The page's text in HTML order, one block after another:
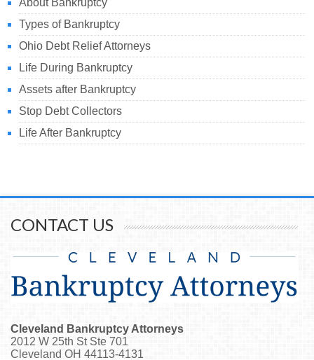
About Bankruptcy
Types of Bankruptcy
Ohio Debt Relief Attorneys
Life During Bankruptcy
Assets after Bankruptcy
Stop Debt Collectors
Life After Bankruptcy
CONTACT US
Cleveland Bankruptcy Attorneys
2012 W 25th St Ste 701
Cleveland OH 44113-4131